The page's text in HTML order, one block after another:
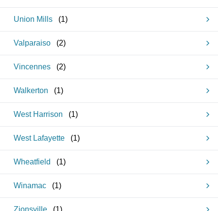
Union Mills (1)
Valparaiso (2)
Vincennes (2)
Walkerton (1)
West Harrison (1)
West Lafayette (1)
Wheatfield (1)
Winamac (1)
Zionsville (1 )